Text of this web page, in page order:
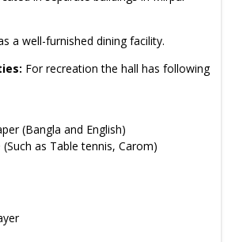
a well-furnished dining facility.
For recreation the hall has following
(Bangla and English)
as Table tennis, Carom)